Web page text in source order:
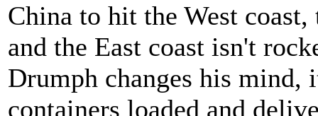
China to hit the West
and the East coast isn't
Drumph changes his mind,
containers loaded and